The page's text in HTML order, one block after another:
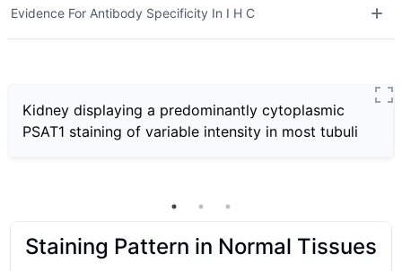
Kidney displaying a predominantly cytoplasmic
PSAT1 staining of variable intensity in most tubuli
Staining Pattern in Normal Tissues
Evidence For Antibody Specificity In I H C